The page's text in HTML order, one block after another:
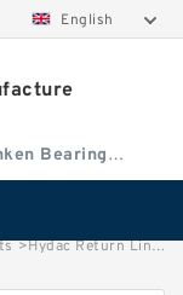
English
Bearing
>Hydac Return Line Filter Elements 0330R005BN3HC